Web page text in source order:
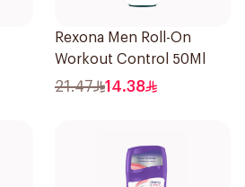
Rexona Men Roll-On
Workout Control 50Ml
21.47 14.38